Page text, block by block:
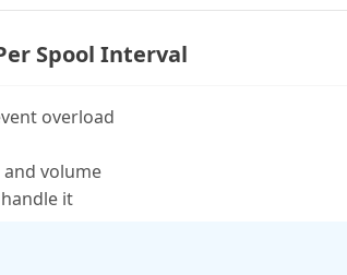
Spool Interval
overload
volume
it